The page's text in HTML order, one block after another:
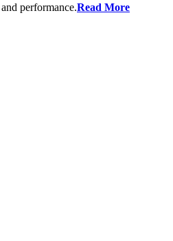
performance.Read More